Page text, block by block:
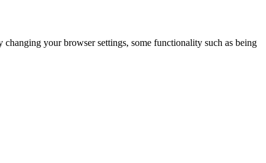
your browser settings, some functionality such as being